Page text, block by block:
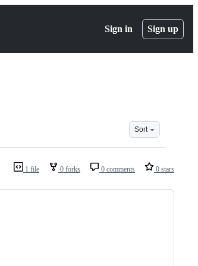
Sign in Sign up
Sort
1 file 0 forks 0 comments 0 stars